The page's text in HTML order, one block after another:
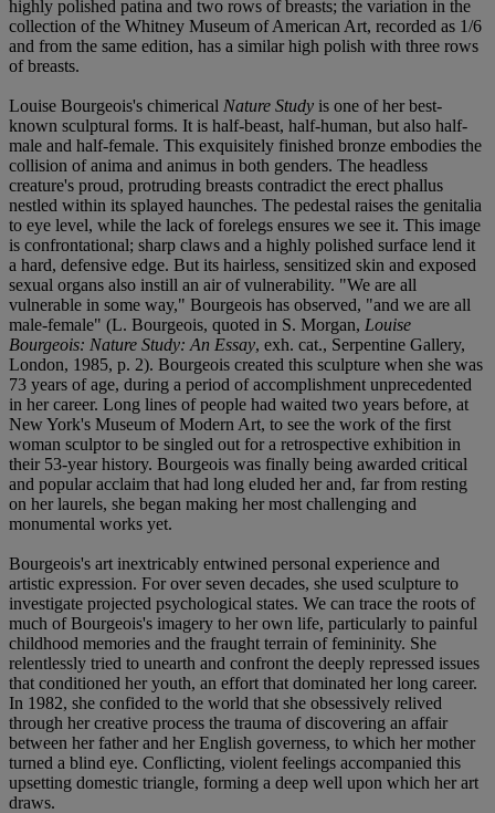
highly polished patina and two rows of breasts; the variation in the
collection of the Whitney Museum of American Art, recorded as 1/6
and from the same edition, has a similar high polish with three rows
of breasts.
Louise Bourgeois's chimerical Nature Study is one of her best-
known sculptural forms. It is half-beast, half-human, but also half-
male and half-female. This exquisitely finished bronze embodies the
collision of anima and animus in both genders. The headless
creature's proud, protruding breasts contradict the erect phallus
nestled within its splayed haunches. The pedestal raises the genitalia
to eye level, while the lack of forelegs ensures we see it. This image
is confrontational; sharp claws and a highly polished surface lend it
a hard, defensive edge. But its hairless, sensitized skin and exposed
sexual organs also instill an air of vulnerability. "We are all
vulnerable in some way," Bourgeois has observed, "and we are all
male-female" (L. Bourgeois, quoted in S. Morgan, Louise
Bourgeois: Nature Study: An Essay, exh. cat., Serpentine Gallery,
London, 1985, p. 2). Bourgeois created this sculpture when she was
73 years of age, during a period of accomplishment unprecedented
in her career. Long lines of people had waited two years before, at
New York's Museum of Modern Art, to see the work of the first
woman sculptor to be singled out for a retrospective exhibition in
their 53-year history. Bourgeois was finally being awarded critical
and popular acclaim that had long eluded her and, far from resting
on her laurels, she began making her most challenging and
monumental works yet.
Bourgeois's art inextricably entwined personal experience and
artistic expression. For over seven decades, she used sculpture to
investigate projected psychological states. We can trace the roots of
much of Bourgeois's imagery to her own life, particularly to painful
childhood memories and the fraught terrain of femininity. She
relentlessly tried to unearth and confront the deeply repressed issues
that conditioned her youth, an effort that dominated her long career.
In 1982, she confided to the world that she obsessively relived
through her creative process the trauma of discovering an affair
between her father and her English governess, to which her mother
turned a blind eye. Conflicting, violent feelings accompanied this
upsetting domestic triangle, forming a deep well upon which her art
draws.